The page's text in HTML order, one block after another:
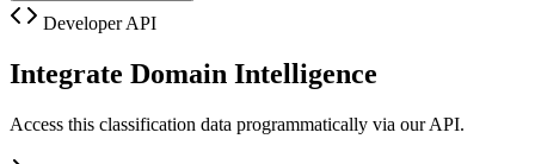
Developer API
Integrate Domain Intelligence
Access this classification data programmatically via our API.